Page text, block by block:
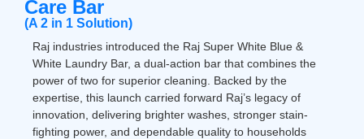
Care Bar
(A 2 in 1 Solution)
Raj industries introduced the Raj Super White Blue &
White Laundry Bar, a dual-action bar that combines the
power of two for superior cleaning. Backed by the
expertise, this launch carried forward Raj’s legacy of
innovation, delivering brighter washes, stronger stain-
fighting power, and dependable quality to households